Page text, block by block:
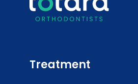
Treatment